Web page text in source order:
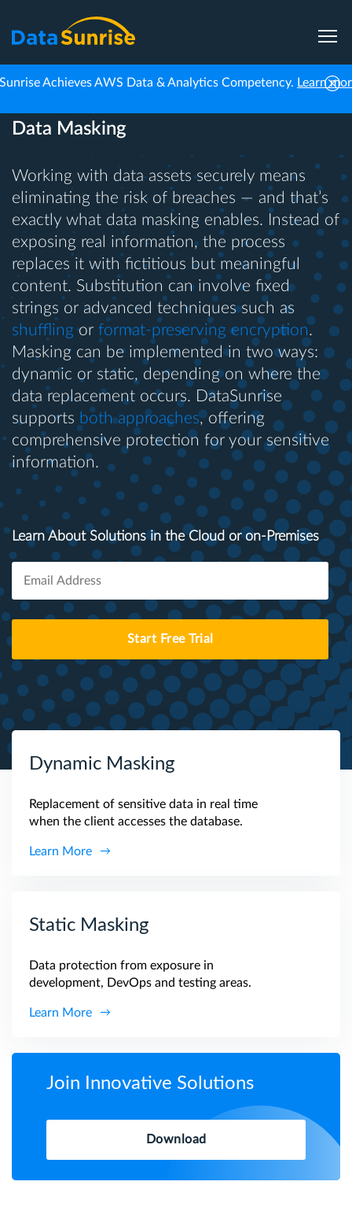
Achieves AWS Data & Analytics Competency. Learn
Data Masking
Working with data assets securely means
eliminating the risk of breaches — and that’s
exactly what data masking enables. Instead of
exposing real information, the process
replaces it with fictitious but meaningful
content. Substitution can involve fixed
strings or advanced techniques such as
shuffling or format-preserving encryption.
Masking can be implemented in two ways:
dynamic or static, depending on where the
data replacement occurs. DataSunrise
supports both approaches, offering
comprehensive protection for your sensitive
information.
Learn About Solutions in the Cloud or on-Premises
Start Free Trial
Dynamic Masking
Replacement of sensitive data in real time
when the client accesses the database.
Learn More
Static Masking
Data protection from exposure in
development, DevOps and testing areas.
Learn More
Join Innovative Solutions
Download